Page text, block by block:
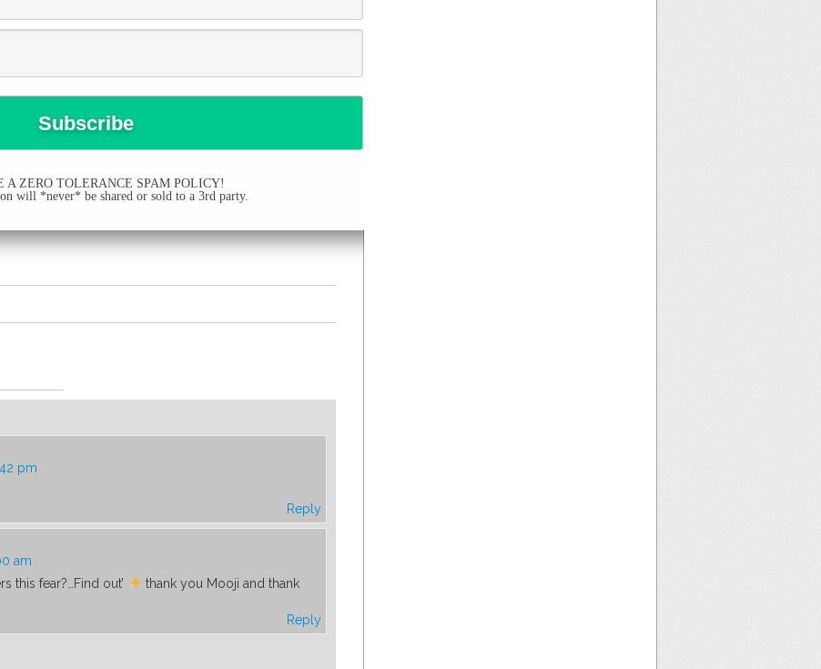
A ZERO TOLERANCE SPAM POLICY!
will *never* be shared or sold to a 3rd party.
pm
Reply
am
this fear?…Find out’
thank you Mooji and thank
Reply